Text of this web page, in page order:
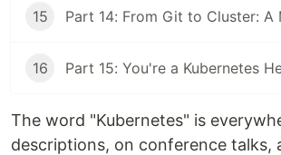
15
16
The word "Kubernetes" is
descriptions, on conference talks,